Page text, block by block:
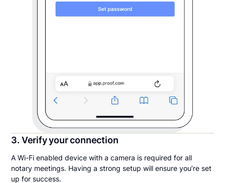
3. Verify your connection
A Wi-Fi enabled device with a camera is required for all
notary meetings. Having a strong setup will ensure you’re set
up for success.